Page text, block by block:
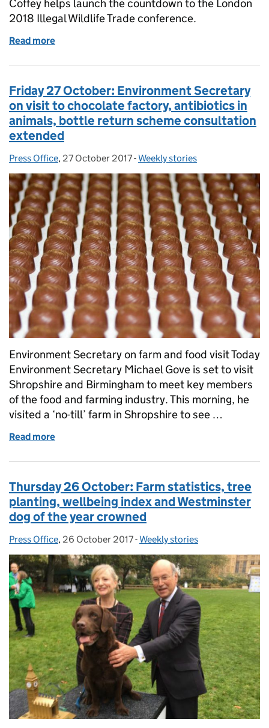
Coffey helps launch the countdown to the London
2018 Illegal Wildlife Trade conference.
Read more
Friday 27 October: Environment Secretary
on visit to chocolate factory, antibiotics in
animals, bottle return scheme consultation
extended
Posted by:
Press Office, Posted on:
27 October 2017- Categories:
Weekly stories
Environment Secretary on farm and food visit Today
Environment Secretary Michael Gove is set to visit
Shropshire and Birmingham to meet key members
of the food and farming industry. This morning, he
visited a ‘no-till’ farm in Shropshire to see …
Read more
Thursday 26 October: Farm statistics, tree
planting, wellbeing index and Westminster
dog of the year crowned
Posted by:
Press Office, Posted on:
26 October 2017- Categories:
Weekly stories